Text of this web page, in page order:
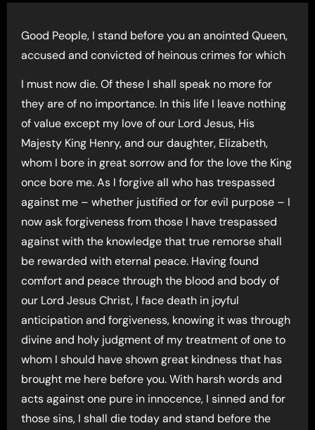
Good People, I stand before you an anointed Queen,
accused and convicted of heinous crimes for which
I must now die. Of these I shall speak no more for
they are of no importance. In this life I leave nothing
of value except my love of our Lord Jesus, His
Majesty King Henry, and our daughter, Elizabeth,
whom I bore in great sorrow and for the love the King
once bore me. As I forgive all who has trespassed
against me – whether justified or for evil purpose – I
now ask forgiveness from those I have trespassed
against with the knowledge that true remorse shall
be rewarded with eternal peace. Having found
comfort and peace through the blood and body of
our Lord Jesus Christ, I face death in joyful
anticipation and forgiveness, knowing it was through
divine and holy judgment of my treatment of one to
whom I should have shown great kindness that has
brought me here before you. With harsh words and
acts against one pure in innocence, I sinned and for
those sins, I shall die today and stand before the